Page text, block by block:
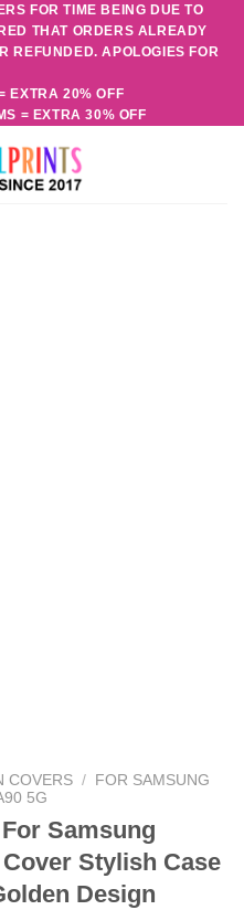
FOR TIME BEING DUE TO
THAT ORDERS ALREADY
REFUNDED. APOLOGIES FOR
EXTRA 20% OFF
= EXTRA 30% OFF
COVERS / FOR SAMSUNG
5G
Samsung
Stylish Case
Design